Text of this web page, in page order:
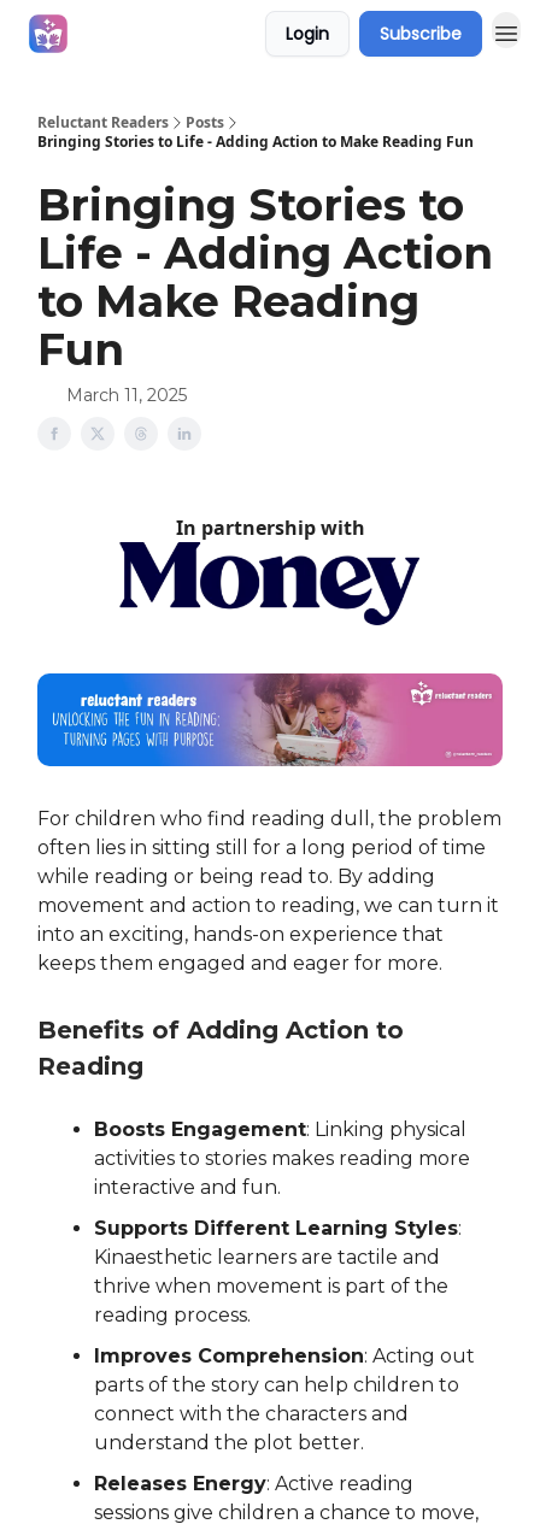
Login Subscribe
Reluctant Readers
Posts
Bringing Stories to Life - Adding Action to Make Reading Fun
Bringing Stories to
Life - Adding Action
to Make Reading
Fun
March 11, 2025
In partnership with
For children who find reading dull, the problem
often lies in sitting still for a long period of time
while reading or being read to. By adding
movement and action to reading, we can turn it
into an exciting, hands-on experience that
keeps them engaged and eager for more.
Benefits of Adding Action to
Reading
Boosts Engagement: Linking physical
activities to stories makes reading more
interactive and fun.
Supports Different Learning Styles:
Kinaesthetic learners are tactile and
thrive when movement is part of the
reading process.
Improves Comprehension: Acting out
parts of the story can help children to
connect with the characters and
understand the plot better.
Releases Energy: Active reading
sessions give children a chance to move,